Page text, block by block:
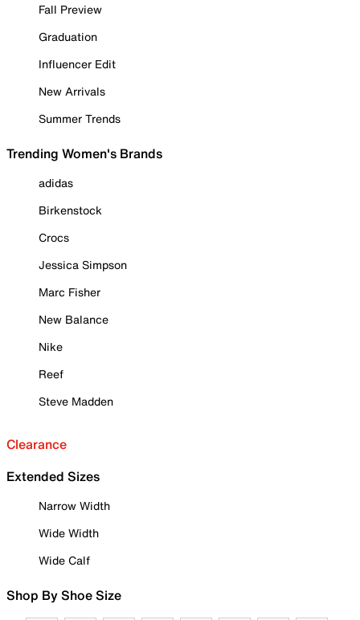
Fall Preview
Graduation
Influencer Edit
New Arrivals
Summer Trends
Trending Women's Brands
adidas
Birkenstock
Crocs
Jessica Simpson
Marc Fisher
New Balance
Nike
Reef
Steve Madden
Clearance
Extended Sizes
Narrow Width
Wide Width
Wide Calf
Shop By Shoe Size